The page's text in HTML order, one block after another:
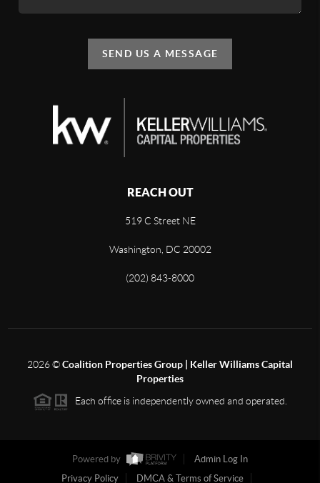
SEND US A MESSAGE
REACH OUT
519 C Street NE
Washington, DC 20002
(202) 843-8000
2026©Coalition Properties Group | Keller Williams Capital
Properties
Each office is independently owned and operated.
Powered by
Admin Log In
Privacy Policy
DMCA & Terms of Service